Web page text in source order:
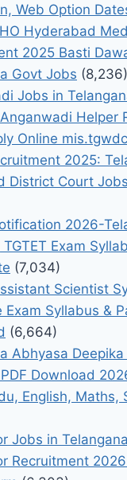
Web Option
Hyderabad
2025 Basti
Govt Jobs (8,236)
Jobs in
Helper
Online
2025:
District Court
2026-
Exam
(7,034)
Scientist
Exam Syllabus &
(6,664)
Abhyasa
Download
English, Maths,
Jobs in
Recruitment